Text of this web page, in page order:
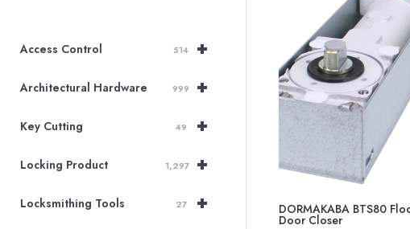
+
Access Control 514
+
Architectural Hardware 999
+
Key Cutting 49
+
Locking Product 1,297
+
Locksmithing Tools 27 DORMAKABA BTS80
Door Closer